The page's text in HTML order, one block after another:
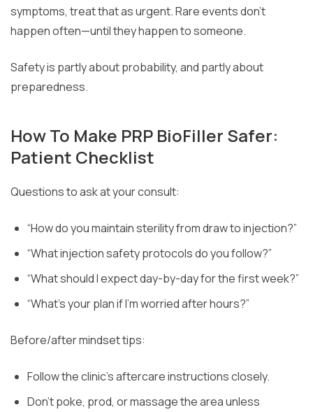
symptoms, treat that as urgent. Rare events don’t
happen often—until they happen to someone.
Safety is partly about probability, and partly about
preparedness.
How To Make PRP BioFiller Safer:
Patient Checklist
Questions to ask at your consult:
“How do you maintain sterility from draw to injection?”
“What injection safety protocols do you follow?”
“What should I expect day-by-day for the first week?”
“What’s your plan if I’m worried after hours?”
Before/after mindset tips:
Follow the clinic’s aftercare instructions closely.
Don’t poke, prod, or massage the area unless